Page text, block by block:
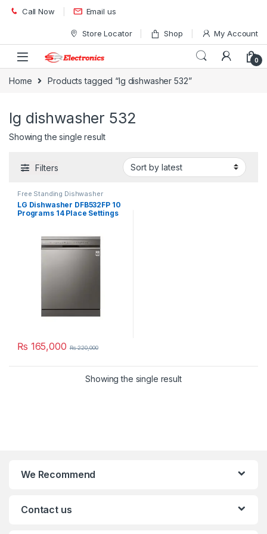
Skip to navigation
Skip to content
Call Now Email us
Store Locator Shop My Account
0
Home Products tagged “lg dishwasher 532”
lg dishwasher 532
Showing the single result
Filters
Free Standing Dishwasher
LG Dishwasher DFB532FP 10
Programs 14 Place Settings
₨ 165,000 ₨220,000
Showing the single result
We Recommend
Contact us